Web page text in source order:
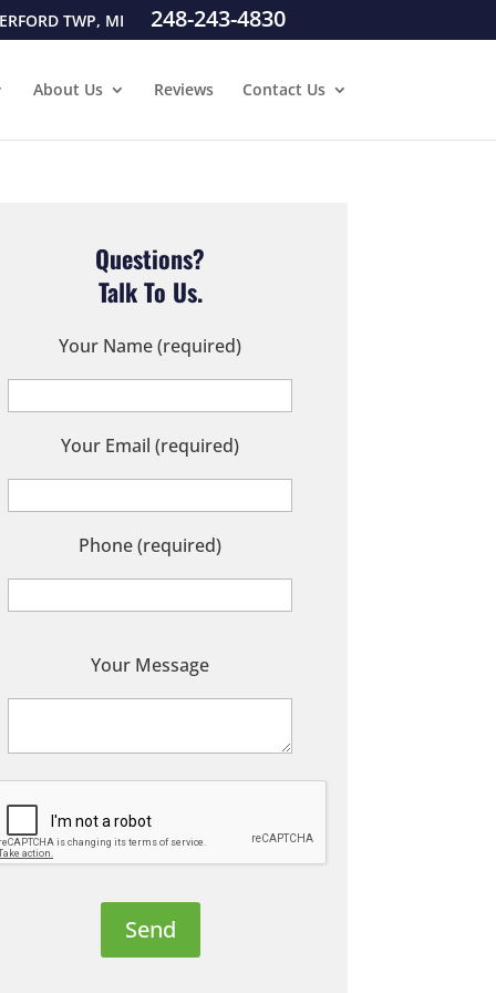
TWP, MI 248-243-4830
About Us Reviews Contact Us
Questions?
Talk To Us.
Your Name (required)
Your Email (required)
Phone (required)
Your Message